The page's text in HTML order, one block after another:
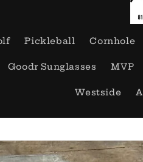
Pickleball Cornhole
Goodr Sunglasses MVP
Westside